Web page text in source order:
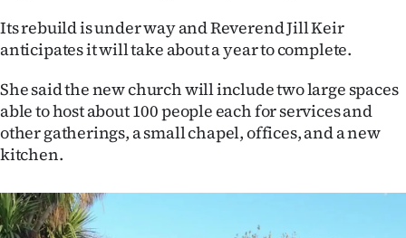
Advertising
Features
SEND
US
&
Its rebuild is under way and Reverend Jill Keir
anticipates it will take about a year to complete.
She said the new church will include two large spaces
able to host about 100 people each for services and
other gatherings, a small chapel, offices, and a new
kitchen.